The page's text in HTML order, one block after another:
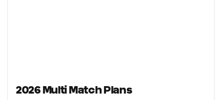
2026 Multi Match Plans